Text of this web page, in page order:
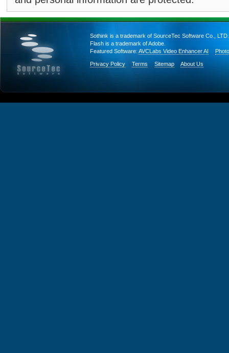
Sothink is a trademark of SourceTec Software Co., LTD.
Flash is a trademark of Adobe.
Featured Software: AVCLabs Video Enhancer AI
Privacy Policy Terms Sitemap About Us